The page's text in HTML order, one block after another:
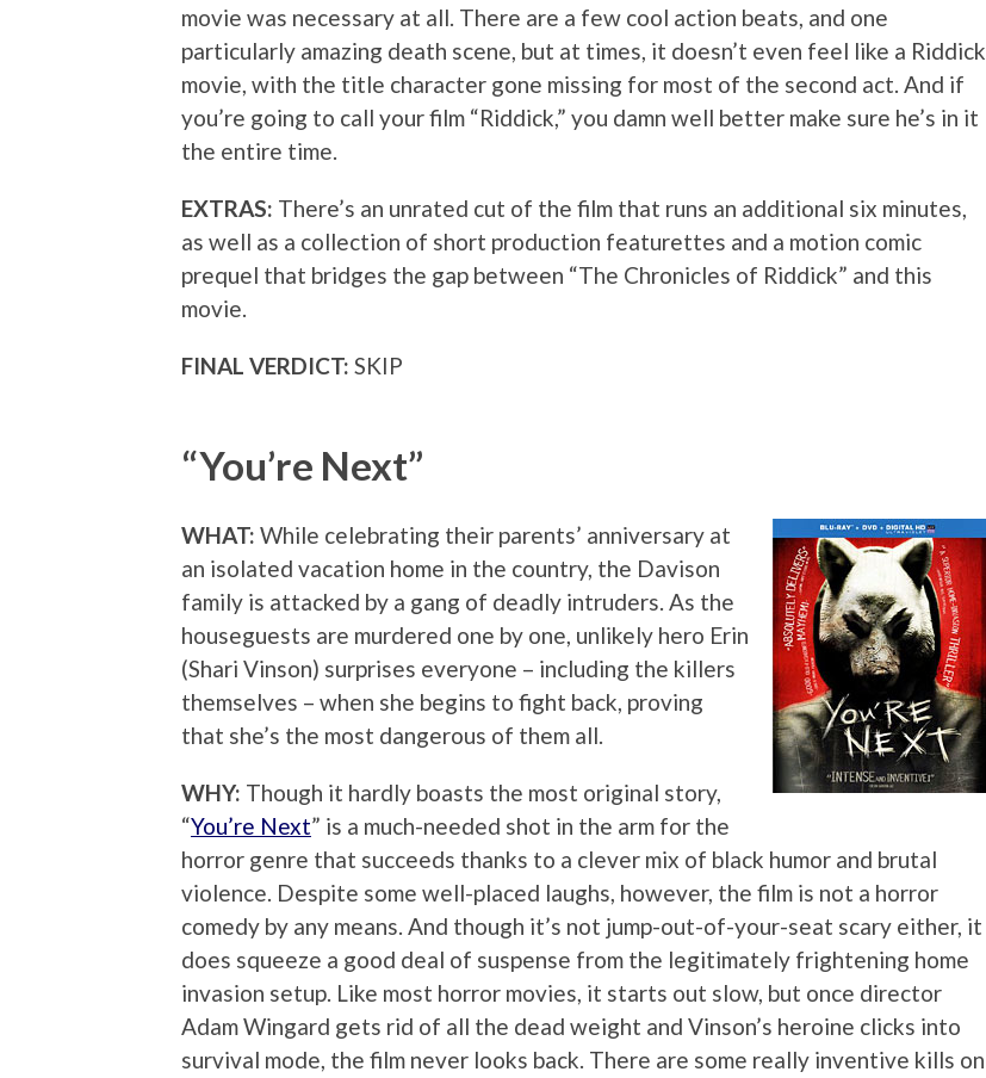
movie was necessary at all. There are a few cool action beats, and one
particularly amazing death scene, but at times, it doesn’t even feel like a Riddick
movie, with the title character gone missing for most of the second act. And if
you’re going to call your film “Riddick,” you damn well better make sure he’s in it
the entire time.
EXTRAS: There’s an unrated cut of the film that runs an additional six minutes,
as well as a collection of short production featurettes and a motion comic
prequel that bridges the gap between “The Chronicles of Riddick” and this
movie.
FINAL VERDICT: SKIP
“You’re Next”
WHAT: While celebrating their parents’ anniversary at
an isolated vacation home in the country, the Davison
family is attacked by a gang of deadly intruders. As the
houseguests are murdered one by one, unlikely hero Erin
(Shari Vinson) surprises everyone – including the killers
themselves – when she begins to fight back, proving
that she’s the most dangerous of them all.
WHY: Though it hardly boasts the most original story,
“You’re Next” is a much-needed shot in the arm for the
horror genre that succeeds thanks to a clever mix of black humor and brutal
violence. Despite some well-placed laughs, however, the film is not a horror
comedy by any means. And though it’s not jump-out-of-your-seat scary either, it
does squeeze a good deal of suspense from the legitimately frightening home
invasion setup. Like most horror movies, it starts out slow, but once director
Adam Wingard gets rid of all the dead weight and Vinson’s heroine clicks into
survival mode, the film never looks back. There are some really inventive kills on